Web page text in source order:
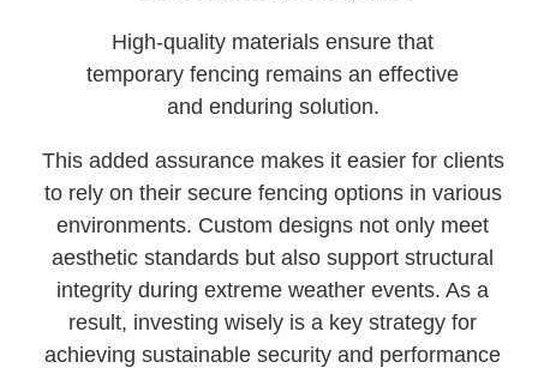
High-quality materials ensure that
temporary fencing remains an effective
and enduring solution.
This added assurance makes it easier for clients
to rely on their secure fencing options in various
environments. Custom designs not only meet
aesthetic standards but also support structural
integrity during extreme weather events. As a
result, investing wisely is a key strategy for
achieving sustainable security and performance